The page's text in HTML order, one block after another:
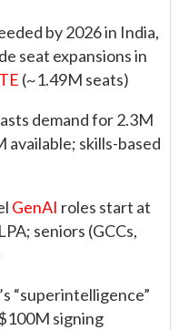
by 2026 in India,
seat expansions in
(~1.49M seats)
demand for 2.3M
available; skills-based
GenAI roles start at
seniors (GCCs,
“superintelligence”
signing